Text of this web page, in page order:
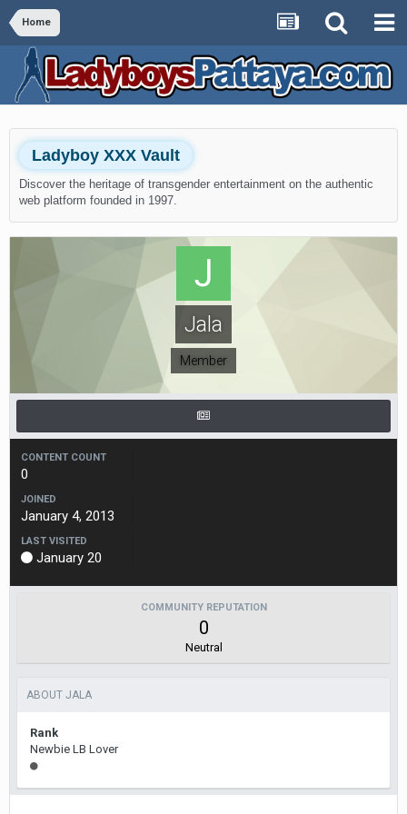
Home
Ladyboy XXX Vault
Discover the heritage of transgender entertainment on the authentic
web platform founded in 1997.
Jala
Member
CONTENT COUNT
0
JOINED
January 4, 2013
LAST VISITED
January 20
COMMUNITY REPUTATION
0
Neutral
ABOUT JALA
Rank
Newbie LB Lover